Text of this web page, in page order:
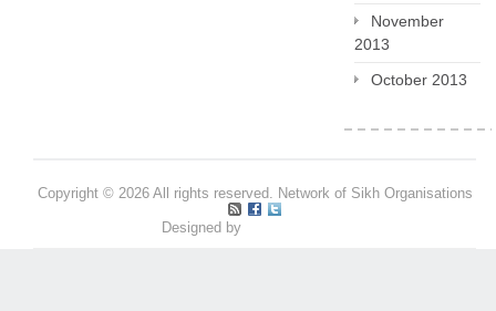
November
2013
October 2013
Copyright © 2026 All rights reserved. Network of Sikh Organisations
Designed by